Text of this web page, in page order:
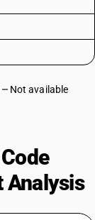
Not available
Analysis